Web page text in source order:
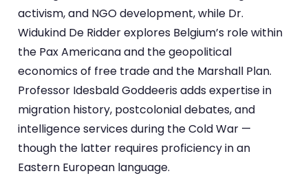
activism, and NGO development, while Dr.
Widukind De Ridder explores Belgium’s role within
the Pax Americana and the geopolitical
economics of free trade and the Marshall Plan.
Professor Idesbald Goddeeris adds expertise in
migration history, postcolonial debates, and
intelligence services during the Cold War —
though the latter requires proficiency in an
Eastern European language.